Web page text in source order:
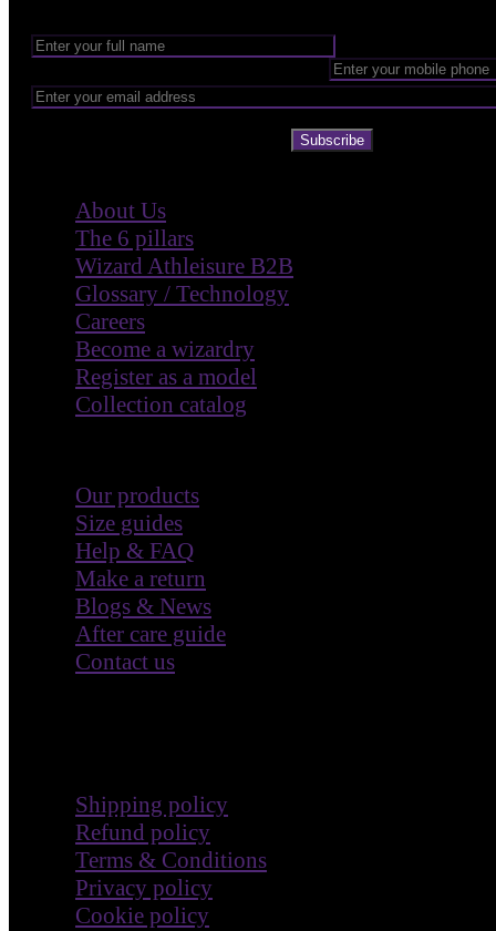
Subscribe
About Us
The 6 pillars
Wizard Athleisure B2B
Glossary / Technology
Careers
Become a wizardry
Register as a model
Collection catalog
Our products
Size guides
Help & FAQ
Make a return
Blogs & News
After care guide
Contact us
Shipping policy
Refund policy
Terms & Conditions
Privacy policy
Cookie policy